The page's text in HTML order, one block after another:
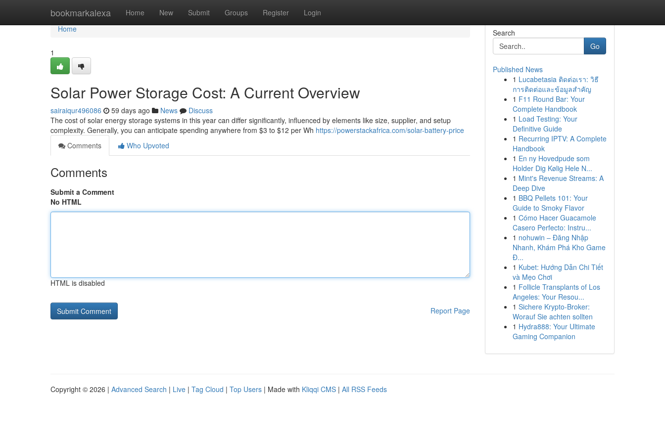
bookmarkalexa Home New Submit Groups Register Login
Home
Home
1
Solar Power Storage Cost: A Current Overview
sairaiqur496086 59 days ago News
Discuss
The cost of solar energy storage systems in this year can differ significantly, influenced by elements like size, supplier, and setup
complexity. Generally, you can anticipate spending anywhere from $3 to $12 per Wh https://powerstackafrica.com/solar-battery-price
Comments
Who Upvoted
Comments
Submit a Comment
No HTML
HTML is disabled
Report Page
Search
Go
Published News
1 Lucabetasia ติดต่อเรา: วิธี
การติดต่อและข้อมูลสำคัญ
1 F11 Round Bar: Your
Complete Handbook
1 Load Testing: Your
Definitive Guide
1 Recurring IPTV: A Complete
Handbook
1 En ny Hovedpude som
Holder Dig Kølig Hele N...
1 Mint's Revenue Streams: A
Deep Dive
1 BBQ Pellets 101: Your
Guide to Smoky Flavor
1 Cómo Hacer Guacamole
Casero Perfecto: Instru...
1 nohuwin – Đăng Nhập
Nhanh, Khám Phá Kho Game
Đ...
1 Kubet: Hướng Dẫn Chi Tiết
và Mẹo Chơi
1 Follicle Transplants of Los
Angeles: Your Resou...
1 Sichere Krypto-Broker:
Worauf Sie achten sollten
1 Hydra888: Your Ultimate
Gaming Companion
Copyright © 2026 | Advanced Search | Live | Tag Cloud | Top Users | Made with Kliqqi CMS | All RSS Feeds